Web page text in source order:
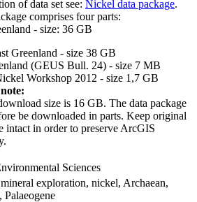
of data set see: Nickel data package.
comprises four parts:
- size: 36 GB
Greenland - size 38 GB
(GEUS Bull. 24) - size 7 MB
Workshop 2012 - size 1,7 GB
size is 16 GB. The data package
be downloaded in parts. Keep original
intact in order to preserve ArcGIS
Sciences
exploration, nickel, Archaean,
Palaeogene